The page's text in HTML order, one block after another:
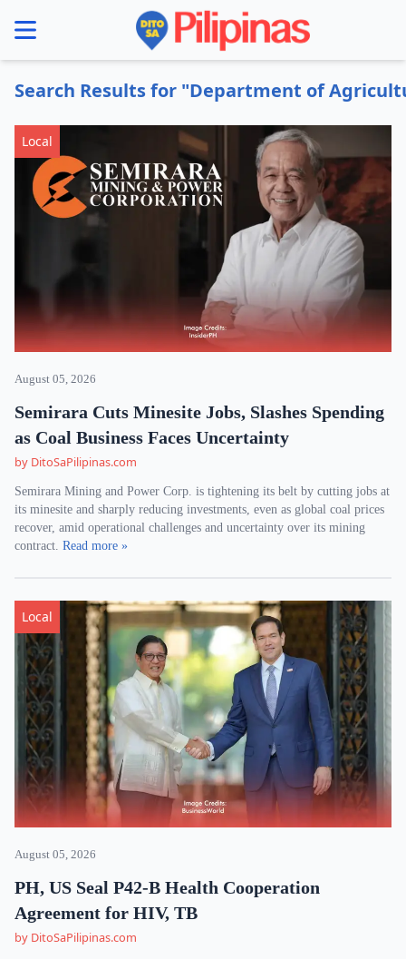
menu
Search Results for "Department of
Local
August 05, 2026
Semirara Cuts Minesite Jobs, Slashes Spending
as Coal Business Faces Uncertainty
by DitoSaPilipinas.com
Semirara Mining and Power Corp. is tightening its belt by cutting jobs at
its minesite and sharply reducing investments, even as global coal prices
recover, amid operational challenges and uncertainty over its mining
contract. Read more »
Local
August 05, 2026
PH, US Seal P42-B Health Cooperation
Agreement for HIV, TB
by DitoSaPilipinas.com